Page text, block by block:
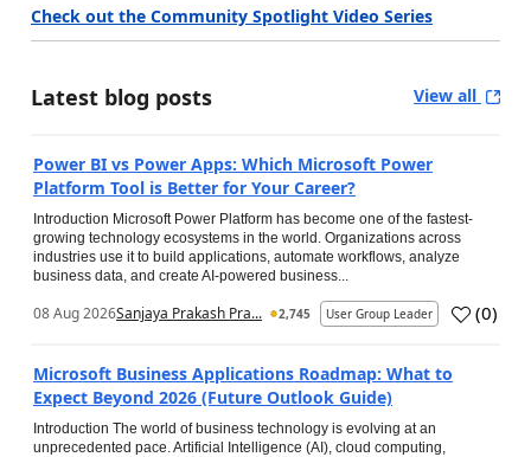
Check out the Community Spotlight Video Series
Latest blog posts View all
Power BI vs Power Apps: Which Microsoft Power
Platform Tool is Better for Your Career?
Introduction Microsoft Power Platform has become one of the fastest-
growing technology ecosystems in the world. Organizations across
industries use it to build applications, automate workflows, analyze
business data, and create AI-powered business...
08 Aug 2026Sanjaya Prakash Pra... 2,745 User Group Leader (0)
Microsoft Business Applications Roadmap: What to
Expect Beyond 2026 (Future Outlook Guide)
Introduction The world of business technology is evolving at an
unprecedented pace. Artificial Intelligence (AI), cloud computing,